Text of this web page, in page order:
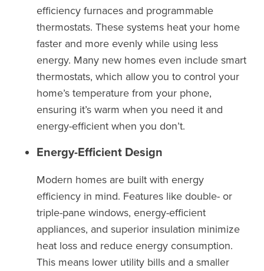
efficiency furnaces and programmable
thermostats. These systems heat your home
faster and more evenly while using less
energy. Many new homes even include smart
thermostats, which allow you to control your
home’s temperature from your phone,
ensuring it’s warm when you need it and
energy-efficient when you don’t.
Energy-Efficient Design
Modern homes are built with energy
efficiency in mind. Features like double- or
triple-pane windows, energy-efficient
appliances, and superior insulation minimize
heat loss and reduce energy consumption.
This means lower utility bills and a smaller